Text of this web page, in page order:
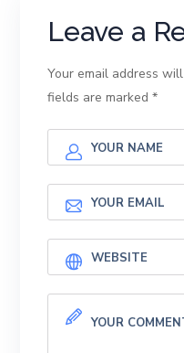
Leave a
Your email address
fields are marked*